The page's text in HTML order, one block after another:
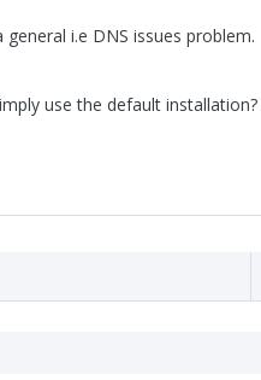
i.e DNS issues problem.
use the default installation?